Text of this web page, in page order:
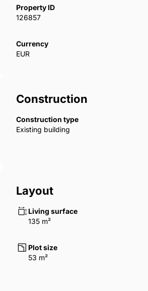
Property ID
126857
Currency
EUR
Construction
Construction type
Existing building
Layout
Living surface
135 m²
Plot size
53 m²